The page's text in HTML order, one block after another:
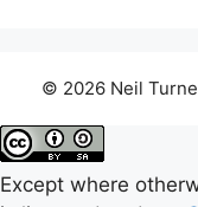
© 2026 Neil
Except where